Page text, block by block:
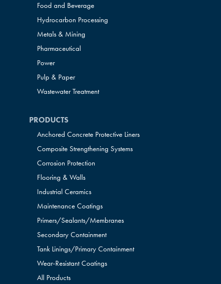
Food and Beverage
Hydrocarbon Processing
Metals & Mining
Pharmaceutical
Power
Pulp & Paper
Wastewater Treatment
PRODUCTS
Anchored Concrete Protective Liners
Composite Strengthening Systems
Corrosion Protection
Flooring & Walls
Industrial Ceramics
Maintenance Coatings
Primers/Sealants/Membranes
Secondary Containment
Tank Linings/Primary Containment
Wear-Resistant Coatings
All Products